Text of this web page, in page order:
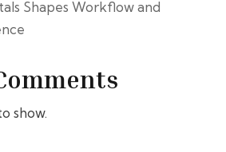
Shapes Workflow and
show.